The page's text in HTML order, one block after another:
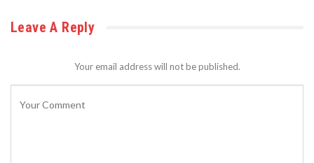
Leave A Reply
Your email address will not be published.